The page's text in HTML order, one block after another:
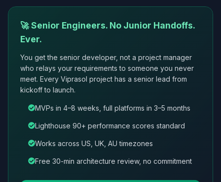
🚀 Senior Engineers. No Junior Handoffs.
Ever.
You get the senior developer, not a project manager
who relays your requirements to someone you never
meet. Every Viprasol project has a senior lead from
kickoff to launch.
MVPs in 4–8 weeks, full platforms in 3–5 months
Lighthouse 90+ performance scores standard
Works across US, UK, AU timezones
Free 30-min architecture review, no commitment